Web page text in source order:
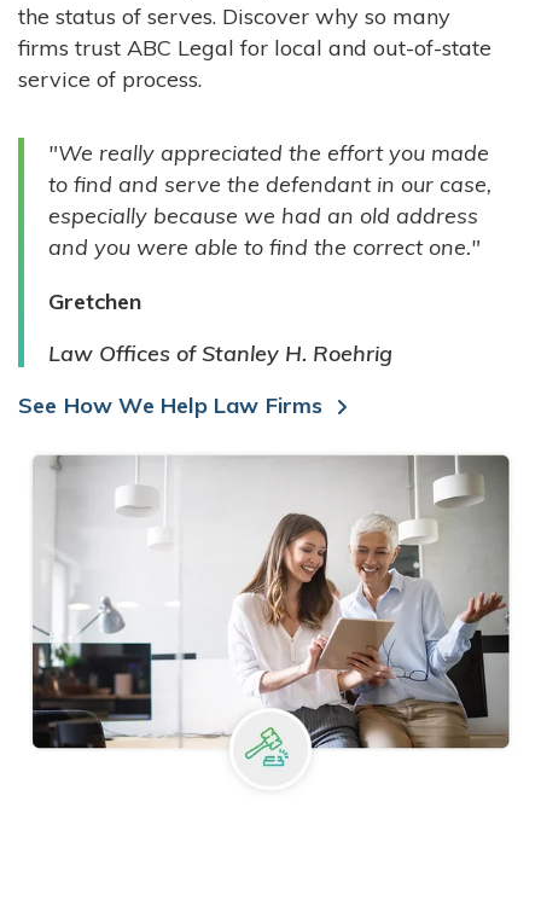
COMPANIES
GOVERNMENT ENTITIES
INDIVIDUALS
the status of serves. Discover why so many
firms trust ABC Legal for local and out-of-state
service of process.
"We really appreciated the effort you made
to find and serve the defendant in our case,
especially because we had an old address
and you were able to find the correct one."
Gretchen
Law Offices of Stanley H. Roehrig
See How We Help Law Firms